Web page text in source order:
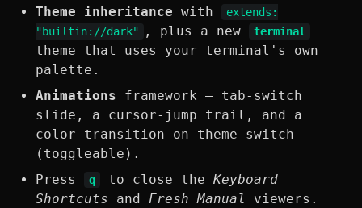
Theme inheritance with
extends:
"builtin://dark"
, plus a new terminal
theme that uses your terminal's own
palette.
Animations framework — tab-switch
slide, a cursor-jump trail, and a
color-transition on theme switch
(toggleable).
Press
q to close the Keyboard
Shortcuts and Fresh Manual viewers.